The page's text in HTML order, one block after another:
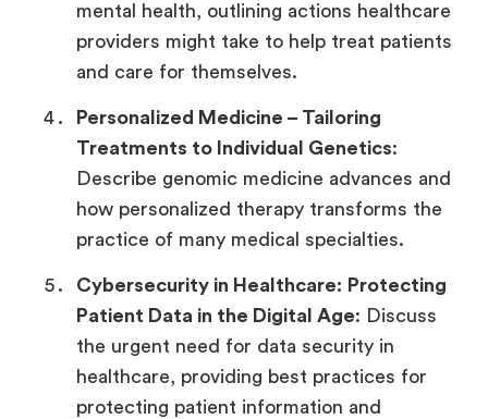
mental health, outlining actions healthcare
providers might take to help treat patients
and care for themselves.
Personalized Medicine – Tailoring
Treatments to Individual Genetics:
Describe genomic medicine advances and
how personalized therapy transforms the
practice of many medical specialties.
Cybersecurity in Healthcare: Protecting
Patient Data in the Digital Age: Discuss
the urgent need for data security in
healthcare, providing best practices for
protecting patient information and